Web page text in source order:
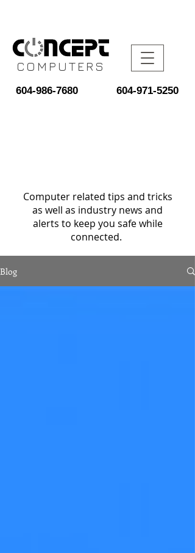
COMPUTERS
604-986-7680 604-971-5250
Computer related tips and tricks
as well as industry news and
alerts to keep you safe while
connected.
Blog